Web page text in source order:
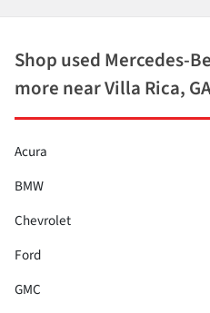
Shop used Mercedes-
more near Villa Rica,
Acura
BMW
Chevrolet
Ford
GMC